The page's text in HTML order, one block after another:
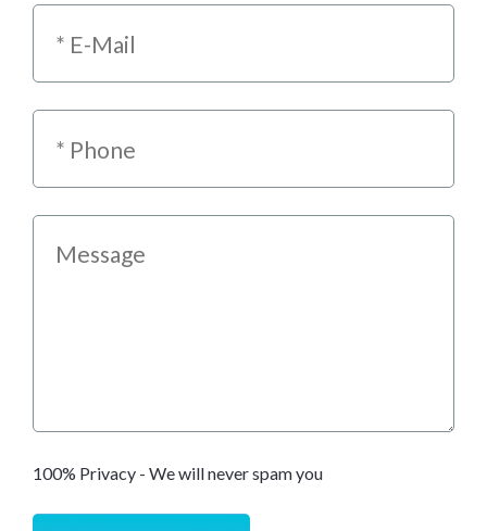
100% Privacy - We will never spam you